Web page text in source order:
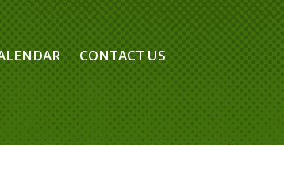
CONTACT US